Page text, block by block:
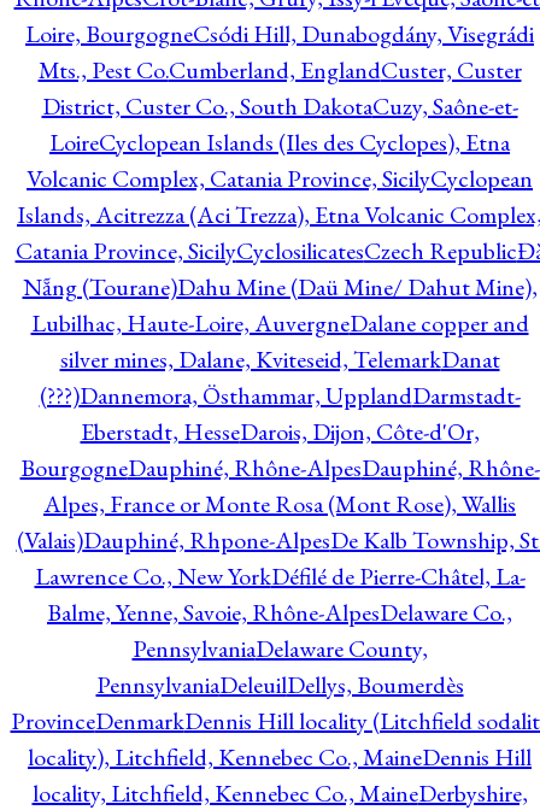
Loire, BourgogneCsódi Hill, Dunabogdány, Visegrádi
Mts., Pest Co.Cumberland, EnglandCuster, Custer
District, Custer Co., South DakotaCuzy, Saône-et-
LoireCyclopean Islands (Iles des Cyclopes), Etna
Volcanic Complex, Catania Province, SicilyCyclopean
Islands, Acitrezza (Aci Trezza), Etna Volcanic
Catania Province, SicilyCyclosilicatesCzech Republic
Nẵng (Tourane)Dahu Mine (Daü Mine/ Dahut Mine),
Lubilhac, Haute-Loire, AuvergneDalane copper and
silver mines, Dalane, Kviteseid, TelemarkDanat
(???)Dannemora, Östhammar, UpplandDarmstadt-
Eberstadt, HesseDarois, Dijon, Côte-d'Or,
BourgogneDauphiné, Rhône-AlpesDauphiné, Rhône-
Alpes, France or Monte Rosa (Mont Rose), Wallis
(Valais)Dauphiné, Rhpone-AlpesDe Kalb Township,
Lawrence Co., New YorkDéfilé de Pierre-Châtel, La-
Balme, Yenne, Savoie, Rhône-AlpesDelaware Co.,
PennsylvaniaDelaware County,
PennsylvaniaDeleuilDellys, Boumerdès
ProvinceDenmarkDennis Hill locality (Litchfield
locality), Litchfield, Kennebec Co., MaineDennis Hill
locality, Litchfield, Kennebec Co., MaineDerbyshire,